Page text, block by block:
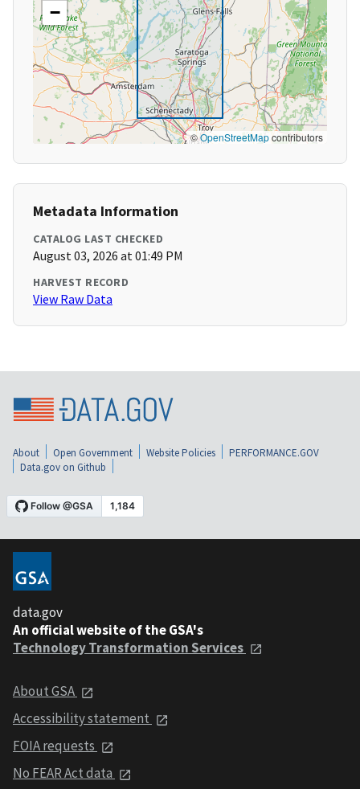
−
©OpenStreetMapcontributors
Metadata Information
CATALOG LAST CHECKED
August 03, 2026 at 01:49 PM
HARVEST RECORD
View Raw Data
About Open Government Website Policies
PERFORMANCE.GOV
Data.gov on Github
data.gov
An official website of the GSA's
Technology Transformation Services
About GSA
Accessibility statement
FOIA requests
No FEAR Act data